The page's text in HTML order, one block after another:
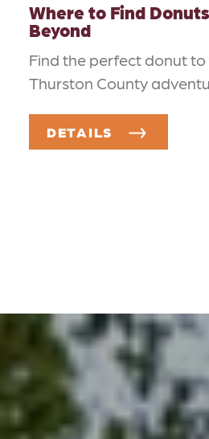
Where to Find
Beyond
Find the perfect donut to
Thurston County
DETAILS